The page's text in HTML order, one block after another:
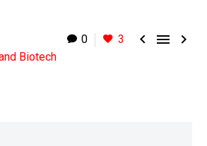
0 3   
Biotech